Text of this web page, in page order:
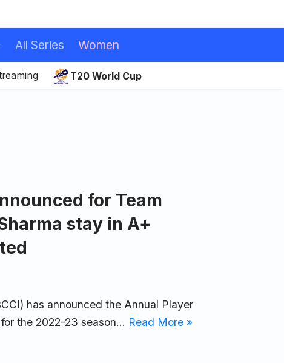
All Series Women
T20 World Cup
for Team
stay in A+
has announced the Annual Player
the 2022-23 season… Read More »